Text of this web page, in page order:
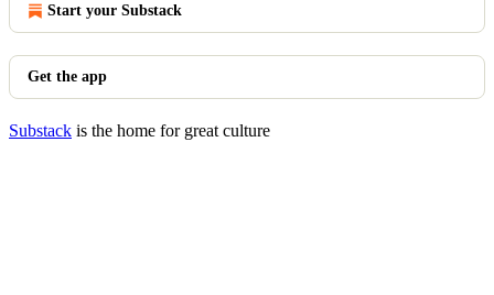
Start your Substack
Get the app
Substack is the home for great culture